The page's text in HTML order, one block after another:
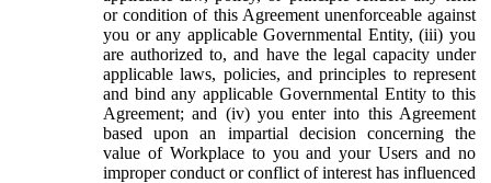
or condition of this Agreement unenforceable against
you or any applicable Governmental Entity, (iii) you
are authorized to, and have the legal capacity under
applicable laws, policies, and principles to represent
and bind any applicable Governmental Entity to this
Agreement; and (iv) you enter into this Agreement
based upon an impartial decision concerning the
value of Workplace to you and your Users and no
improper conduct or conflict of interest has influenced